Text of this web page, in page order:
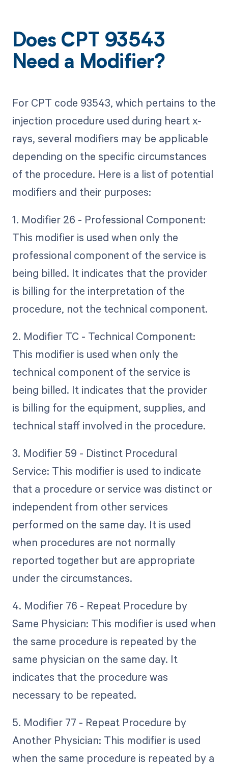
Does CPT 93543
Need a Modifier?
For CPT code 93543, which pertains to the
injection procedure used during heart x-
rays, several modifiers may be applicable
depending on the specific circumstances
of the procedure. Here is a list of potential
modifiers and their purposes:
1. Modifier 26 - Professional Component:
This modifier is used when only the
professional component of the service is
being billed. It indicates that the provider
is billing for the interpretation of the
procedure, not the technical component.
2. Modifier TC - Technical Component:
This modifier is used when only the
technical component of the service is
being billed. It indicates that the provider
is billing for the equipment, supplies, and
technical staff involved in the procedure.
3. Modifier 59 - Distinct Procedural
Service: This modifier is used to indicate
that a procedure or service was distinct or
independent from other services
performed on the same day. It is used
when procedures are not normally
reported together but are appropriate
under the circumstances.
4. Modifier 76 - Repeat Procedure by
Same Physician: This modifier is used when
the same procedure is repeated by the
same physician on the same day. It
indicates that the procedure was
necessary to be repeated.
5. Modifier 77 - Repeat Procedure by
Another Physician: This modifier is used
when the same procedure is repeated by a